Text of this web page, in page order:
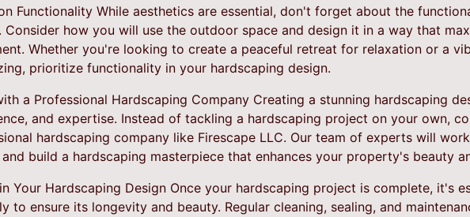
Functionality While aesthetics are essential, don't forget about the
Consider how you will use the outdoor space and design it in a way that
Whether you're looking to create a peaceful retreat for relaxation or a
prioritize functionality in your hardscaping design.
a Professional Hardscaping Company Creating a stunning hardscaping
and expertise. Instead of tackling a hardscaping project on your own,
hardscaping company like Firescape LLC. Our team of experts will
build a hardscaping masterpiece that enhances your property's beauty
Your Hardscaping Design Once your hardscaping project is complete, it's
to ensure its longevity and beauty. Regular cleaning, sealing, and